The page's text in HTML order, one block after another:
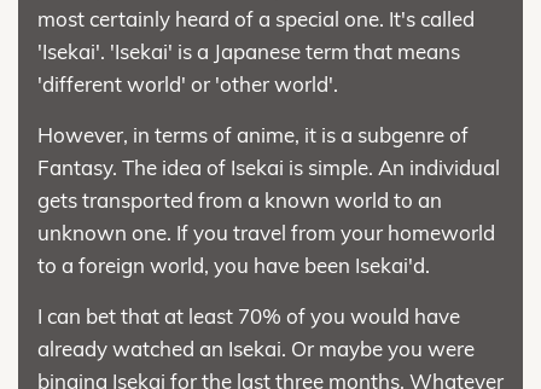
most certainly heard of a special one. It's called
'Isekai'. 'Isekai' is a Japanese term that means
'different world' or 'other world'.
However, in terms of anime, it is a subgenre of
Fantasy. The idea of Isekai is simple. An individual
gets transported from a known world to an
unknown one. If you travel from your homeworld
to a foreign world, you have been Isekai'd.
I can bet that at least 70% of you would have
already watched an Isekai. Or maybe you were
binging Isekai for the last three months. Whatever